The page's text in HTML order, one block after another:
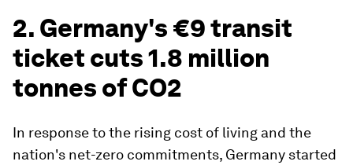
2. Germany's €9 transit
ticket cuts 1.8 million
tonnes of CO2
In response to the rising cost of living and the
nation's net-zero commitments, Germany started